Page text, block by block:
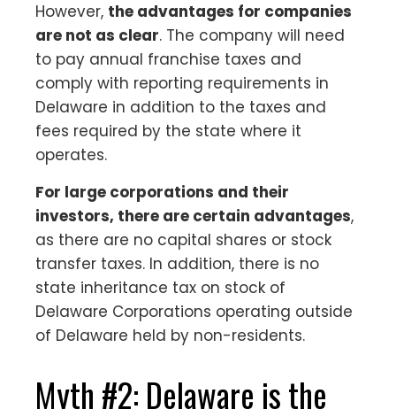
However, the advantages for companies
are not as clear. The company will need
to pay annual franchise taxes and
comply with reporting requirements in
Delaware in addition to the taxes and
fees required by the state where it
operates.
For large corporations and their
investors, there are certain advantages,
as there are no capital shares or stock
transfer taxes. In addition, there is no
state inheritance tax on stock of
Delaware Corporations operating outside
of Delaware held by non-residents.
Myth #2: Delaware is the